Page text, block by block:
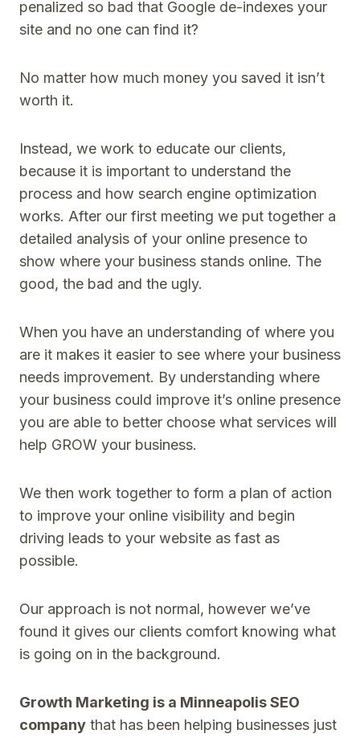
penalized so bad that Google de-indexes your
site and no one can find it?
No matter how much money you saved it isn’t
worth it.
Instead, we work to educate our clients,
because it is important to understand the
process and how search engine optimization
works. After our first meeting we put together a
detailed analysis of your online presence to
show where your business stands online. The
good, the bad and the ugly.
When you have an understanding of where you
are it makes it easier to see where your business
needs improvement. By understanding where
your business could improve it’s online presence
you are able to better choose what services will
help GROW your business.
We then work together to form a plan of action
to improve your online visibility and begin
driving leads to your website as fast as
possible.
Our approach is not normal, however we’ve
found it gives our clients comfort knowing what
is going on in the background.
Growth Marketing is a Minneapolis SEO
company that has been helping businesses just